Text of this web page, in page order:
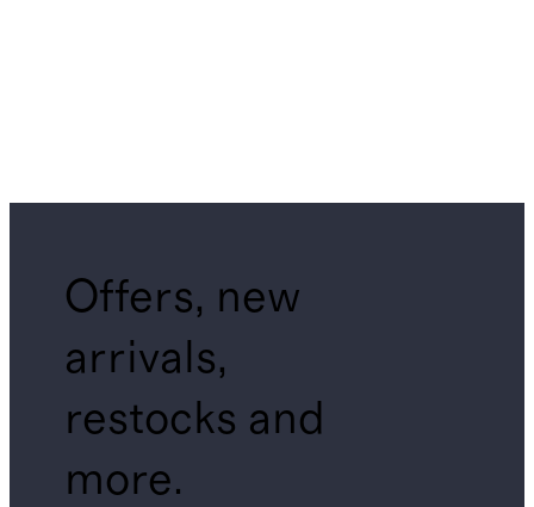
Offers, new
arrivals,
restocks and
more.